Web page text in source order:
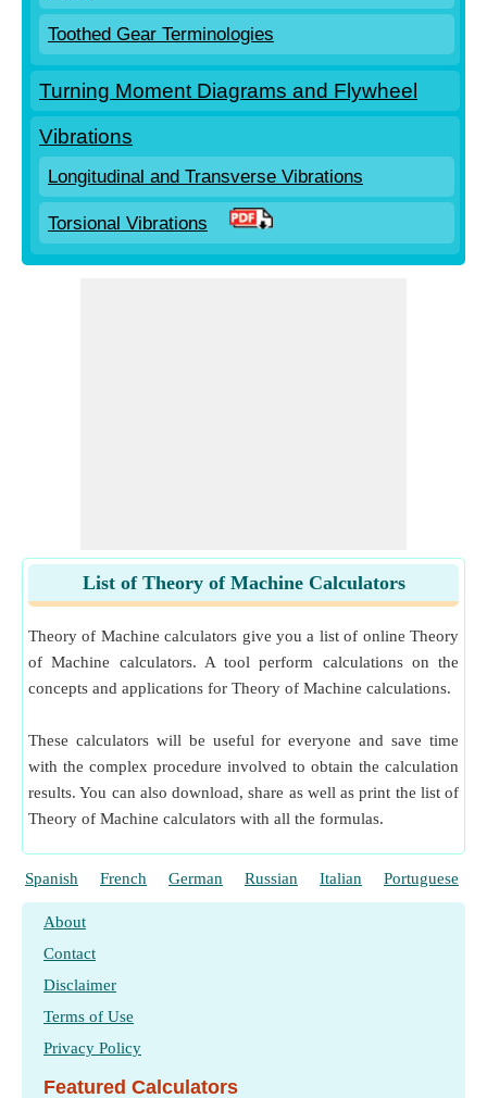
Toothed Gear Terminologies
Turning Moment Diagrams and Flywheel
Vibrations
Longitudinal and Transverse Vibrations
Torsional Vibrations
List of Theory of Machine Calculators
Theory of Machine calculators give you a list of online Theory
of Machine calculators. A tool perform calculations on the
concepts and applications for Theory of Machine calculations.
These calculators will be useful for everyone and save time
with the complex procedure involved to obtain the calculation
results. You can also download, share as well as print the list of
Theory of Machine calculators with all the formulas.
Spanish French German Russian Italian Portuguese
About
Contact
Disclaimer
Terms of Use
Privacy Policy
Featured Calculators